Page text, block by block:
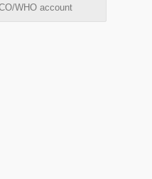
WHO account